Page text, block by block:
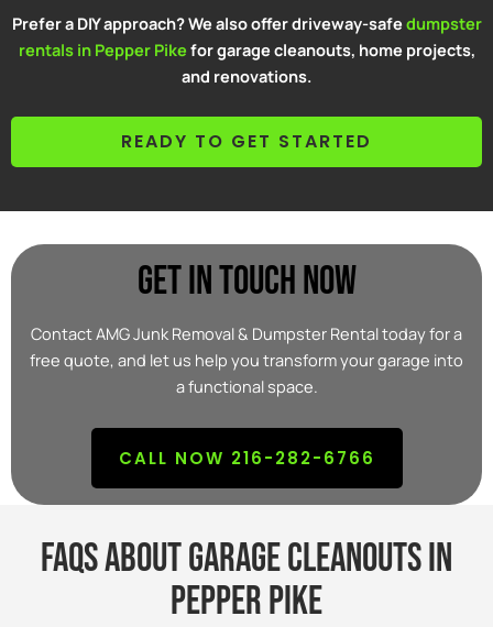
Prefer a DIY approach? We also offer driveway-safedumpster
rentals in Pepper Pikefor garage cleanouts, home projects,
and renovations.
READY TO GET STARTED
Get In Touch Now
Contact AMG Junk Removal & Dumpster Rental today for a
free quote, and let us help you transform your garage into
a functional space.
CALL NOW 216-282-6766
FAQs About Garage Cleanouts in
Pepper Pike